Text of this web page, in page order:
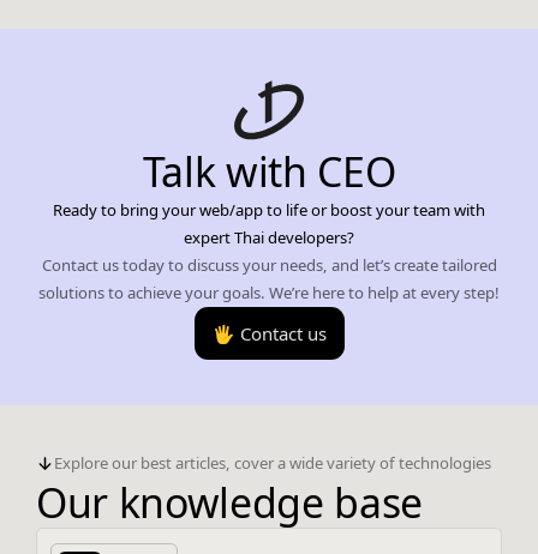
Talk with CEO
Ready to bring your web/app to life or boost your team with
expert Thai developers?
Contact us today to discuss your needs, and let’s create tailored
solutions to achieve your goals. We’re here to help at every step!
🖐️ Contact us
Explore our best articles, cover a wide variety of technologies
Our knowledge base